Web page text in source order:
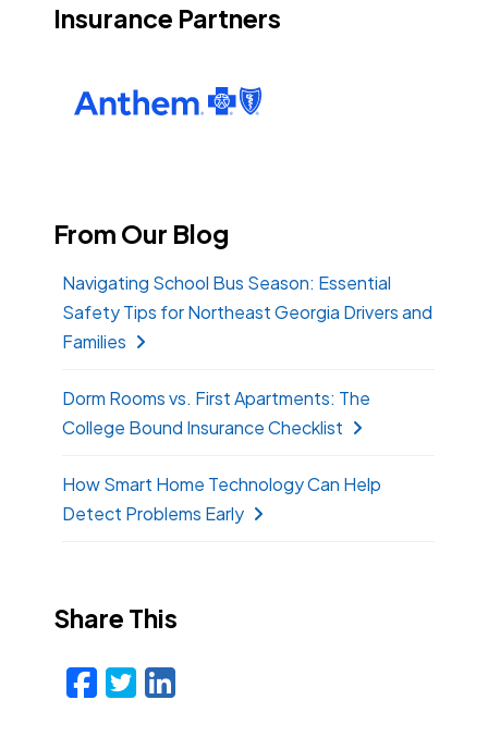
Insurance Partners
From Our Blog
Navigating School Bus Season: Essential
Safety Tips for Northeast Georgia Drivers and
Families
Dorm Rooms vs. First Apartments: The
College Bound Insurance Checklist
How Smart Home Technology Can Help
Detect Problems Early
Share This
Facebook
Twitter
LinkedIn